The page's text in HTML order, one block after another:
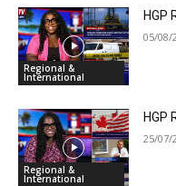
Regional &
International
HGP
05/08/
Regional &
International
HGP
25/07/